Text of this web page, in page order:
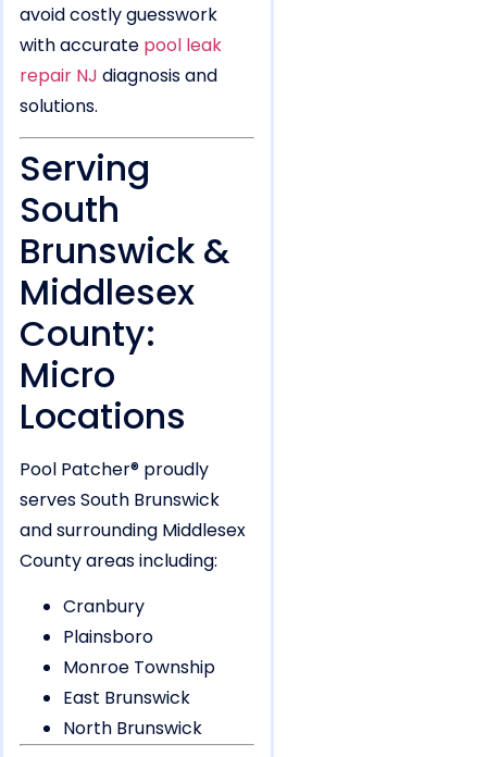
avoid costly guesswork
with accurate pool leak
repair NJ diagnosis and
solutions.
Serving
South
Brunswick &
Middlesex
County:
Micro
Locations
Pool Patcher® proudly
serves South Brunswick
and surrounding Middlesex
County areas including:
Cranbury
Plainsboro
Monroe Township
East Brunswick
North Brunswick